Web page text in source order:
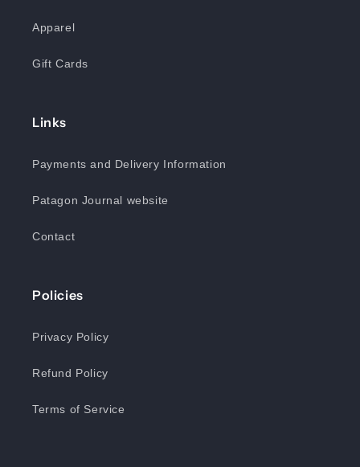
Apparel
Gift Cards
Links
Payments and Delivery Information
Patagon Journal website
Contact
Policies
Privacy Policy
Refund Policy
Terms of Service